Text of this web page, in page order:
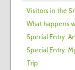
Visitors in the
What happens
Special Entry:
Special Entry:
Trip